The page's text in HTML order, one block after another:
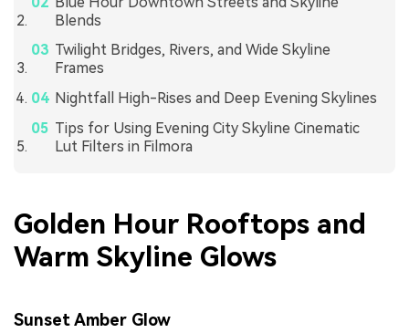
Blends
Twilight Bridges, Rivers, and Wide Skyline
Frames
Nightfall High-Rises and Deep Evening Skylines
Tips for Using Evening City Skyline Cinematic
Lut Filters in Filmora
Golden Hour Rooftops and
Warm Skyline Glows
Sunset Amber Glow